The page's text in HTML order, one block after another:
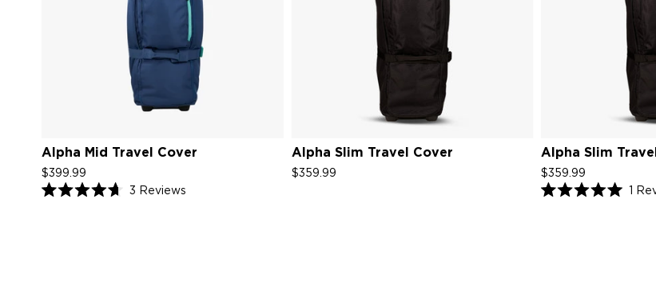
Alpha Mid Travel Cover
$399.99
3 ReviewsClick
Alpha Slim Travel Cover
$359.99
Alpha Slim
$359.99
1